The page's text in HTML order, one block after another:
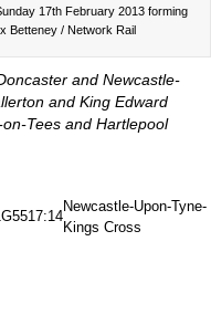
17th February 2013 forming
Betteney / Network Rail
and Newcastle-
and King Edward
Tees and Hartlepool
17:14
Newcastle-Upon-Tyne-
Kings Cross